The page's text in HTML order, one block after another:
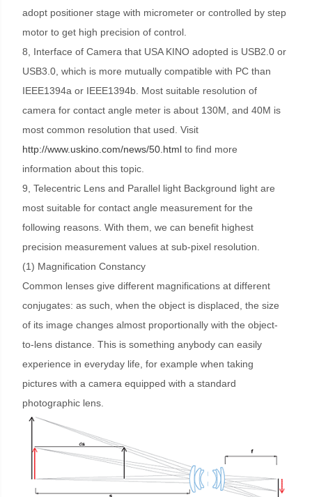
adopt positioner stage with micrometer or controlled by step
motor to get high precision of control.
8, Interface of Camera that USA KINO adopted is USB2.0 or
USB3.0, which is more mutually compatible with PC than
IEEE1394a or IEEE1394b. Most suitable resolution of
camera for contact angle meter is about 130M, and 40M is
most common resolution that used. Visit
http://www.uskino.com/news/50.html to find more
information about this topic.
9, Telecentric Lens and Parallel light Background light are
most suitable for contact angle measurement for the
following reasons. With them, we can benefit highest
precision measurement values at sub-pixel resolution.
(1) Magnification Constancy
Common lenses give different magnifications at different
conjugates: as such, when the object is displaced, the size
of its image changes almost proportionally with the object-
to-lens distance. This is something anybody can easily
experience in everyday life, for example when taking
pictures with a camera equipped with a standard
photographic lens.